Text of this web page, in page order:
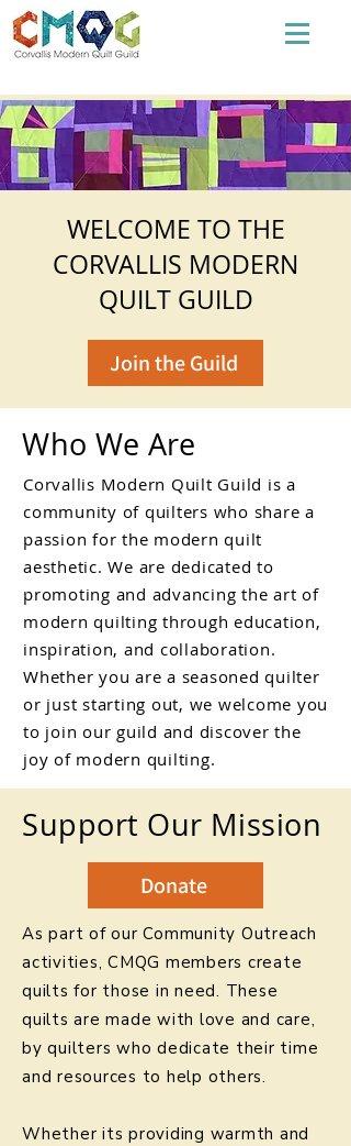
WELCOME TO THE
CORVALLIS MODERN
QUILT GUILD
Join the Guild
Who We Are
Corvallis Modern Quilt Guild is a
community of quilters who share a
passion for the modern quilt
aesthetic. We are dedicated to
promoting and advancing the art of
modern quilting through education,
inspiration, and collaboration.
Whether you are a seasoned quilter
or just starting out, we welcome you
to join our guild and discover the
joy of modern quilting.
Support Our Mission
Donate
As part of our Community Outreach
activities, CMQG members create
quilts for those in need. These
quilts are made with love and care,
by quilters who dedicate their time
and resources to help others.
Whether its providing warmth and